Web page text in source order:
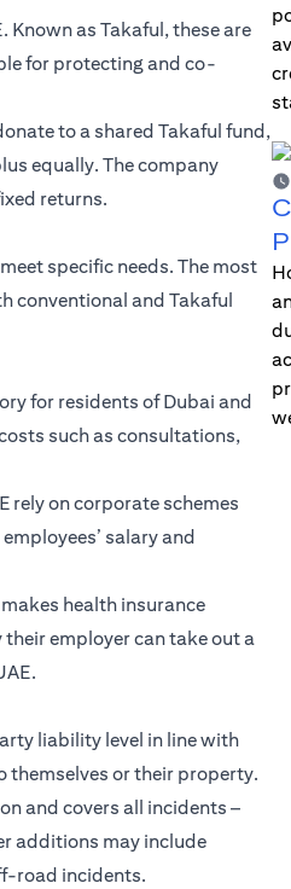
as Takaful, these are
for protecting and co-
to a shared Takaful fund,
equally. The company
returns.
specific needs. The most
conventional and Takaful
for residents of Dubai and
such as consultations,
rely on corporate schemes
salary and
health insurance
employer can take out a
liability level in line with
themselves or their property.
and covers all incidents –
additions may include
road incidents.